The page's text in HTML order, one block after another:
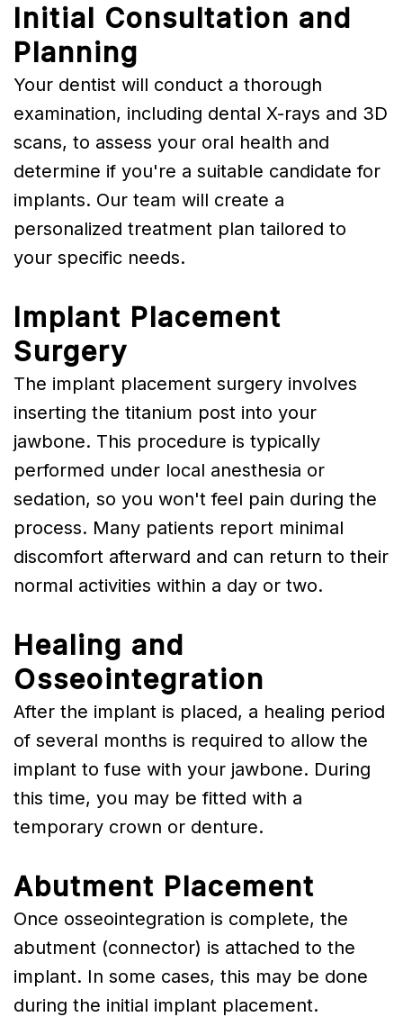
Initial Consultation and
Planning
Your dentist will conduct a thorough
examination, including dental X-rays and 3D
scans, to assess your oral health and
determine if you're a suitable candidate for
implants. Our team will create a
personalized treatment plan tailored to
your specific needs.
Implant Placement
Surgery
The implant placement surgery involves
inserting the titanium post into your
jawbone. This procedure is typically
performed under local anesthesia or
sedation, so you won't feel pain during the
process. Many patients report minimal
discomfort afterward and can return to their
normal activities within a day or two.
Healing and
Osseointegration
After the implant is placed, a healing period
of several months is required to allow the
implant to fuse with your jawbone. During
this time, you may be fitted with a
temporary crown or denture.
Abutment Placement
Once osseointegration is complete, the
abutment (connector) is attached to the
implant. In some cases, this may be done
during the initial implant placement.